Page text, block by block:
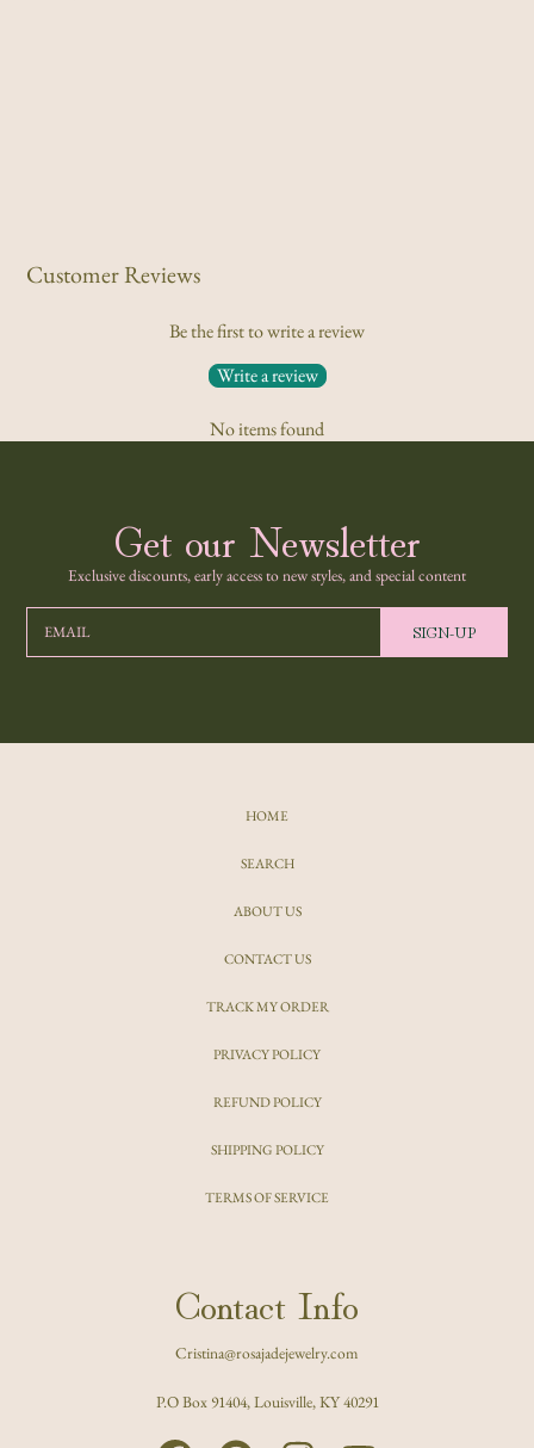
Customer Reviews
Be the first to write a review
Write a review
No items found
Get our Newsletter
Exclusive discounts, early access to new styles, and special content
EMAIL SIGN-UP
HOME
SEARCH
ABOUT US
CONTACT US
TRACK MY ORDER
PRIVACY POLICY
REFUND POLICY
SHIPPING POLICY
TERMS OF SERVICE
Contact Info
Cristina@rosajadejewelry.com
P.O Box 91404, Louisville, KY 40291